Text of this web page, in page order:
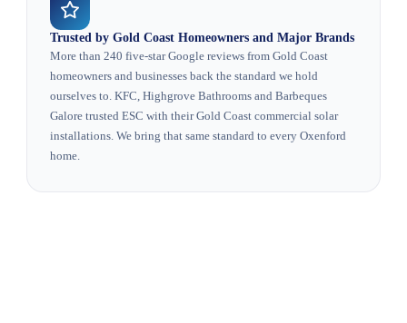
Trusted by Gold Coast Homeowners and Major Brands
More than 240 five-star Google reviews from Gold Coast
homeowners and businesses back the standard we hold
ourselves to. KFC, Highgrove Bathrooms and Barbeques
Galore trusted ESC with their Gold Coast commercial solar
installations. We bring that same standard to every Oxenford
home.